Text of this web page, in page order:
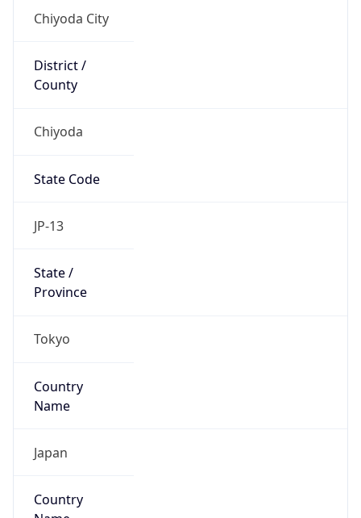
Chiyoda City
District /
County
Chiyoda
State Code
JP-13
State /
Province
Tokyo
Country
Name
Japan
Country